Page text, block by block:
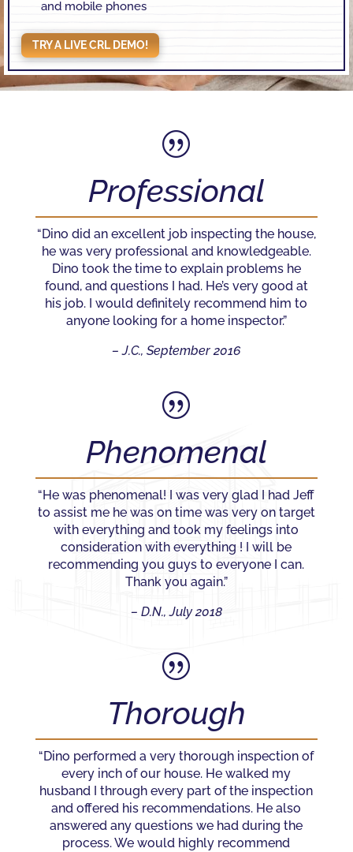
and mobile phones
TRY A LIVE CRL DEMO!
|
Professional
“Dino did an excellent job inspecting the house,
he was very professional and knowledgeable.
Dino took the time to explain problems he
found, and questions I had. He’s very good at
his job. I would definitely recommend him to
anyone looking for a home inspector.”
– J.C., September 2016
|
Phenomenal
“He was phenomenal! I was very glad I had Jeff
to assist me he was on time was very on target
with everything and took my feelings into
consideration with everything ! I will be
recommending you guys to everyone I can.
Thank you again.”
– D.N., July 2018
|
Thorough
“Dino performed a very thorough inspection of
every inch of our house. He walked my
husband I through every part of the inspection
and offered his recommendations. He also
answered any questions we had during the
process. We would highly recommend